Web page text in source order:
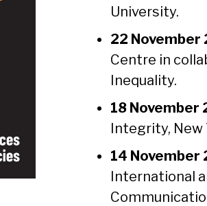
University.
22 November
Centre in
Inequality.
18 November
Integrity, New
14 November
International